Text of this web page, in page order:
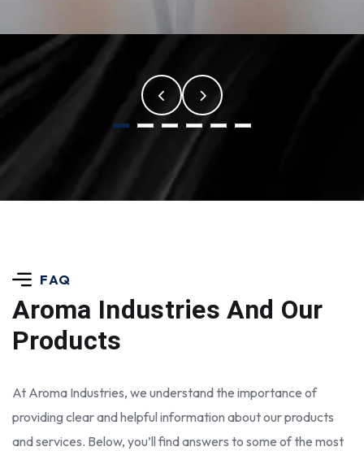
FAQ
Aroma IndustriesAnd Our
Products
At Aroma Industries, we understand the importance of
providing clear and helpful information about our products
and services. Below, you’ll find answers to some of the most